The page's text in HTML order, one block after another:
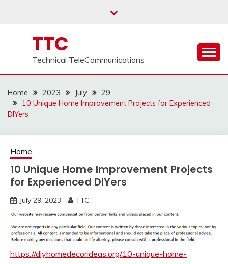
TTC
Technical TeleCommunications
Home 2023 July
29
10 Unique Home Improvement Projects for Experienced
DIYers
Home
10 Unique Home Improvement Projects
for Experienced DIYers
July 29, 2023 TTC
https://diyhomedecorideas.org/10-unique-home-